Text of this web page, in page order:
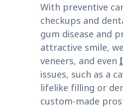
With preventive
checkups and
gum disease and
attractive smile,
veneers, and even
issues, such as a
lifelike filling or
custom-made